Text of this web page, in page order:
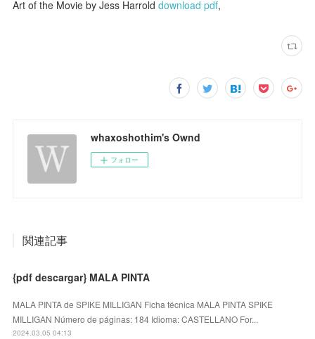
Art of the Movie by Jess Harrolddownload pdf,
whaxoshothim's Ownd
フォロー
関連記事
{pdf descargar} MALA PINTA
MALA PINTA de SPIKE MILLIGAN Ficha técnica MALA PINTA SPIKE
MILLIGAN Número de páginas: 184 Idioma: CASTELLANO For...
2024.03.05 04:13